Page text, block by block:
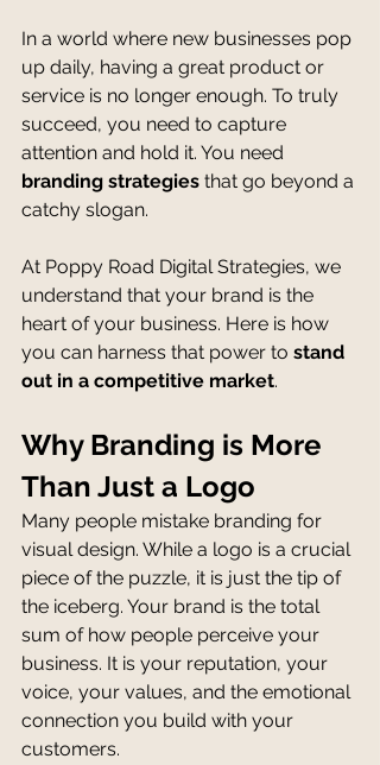
In a world where new businesses pop
up daily, having a great product or
service is no longer enough. To truly
succeed, you need to capture
attention and hold it. You need
branding strategies that go beyond a
catchy slogan.
At Poppy Road Digital Strategies, we
understand that your brand is the
heart of your business. Here is how
you can harness that power to stand
out in a competitive market.
Why Branding is More
Than Just a Logo
Many people mistake branding for
visual design. While a logo is a crucial
piece of the puzzle, it is just the tip of
the iceberg. Your brand is the total
sum of how people perceive your
business. It is your reputation, your
voice, your values, and the emotional
connection you build with your
customers.